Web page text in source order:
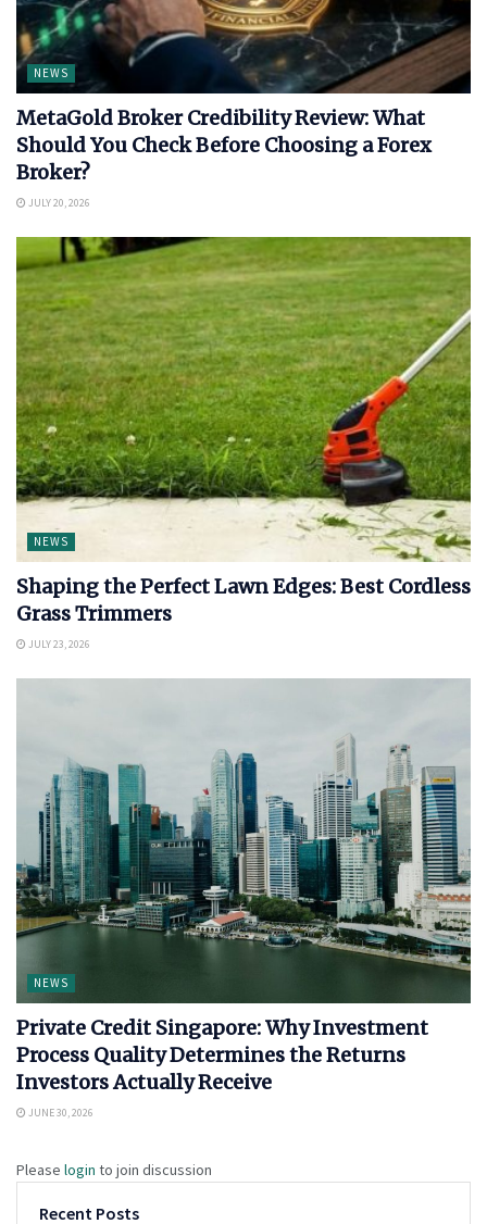
NEWS
MetaGold Broker Credibility Review: What
Should You Check Before Choosing a Forex
Broker?
JULY 20, 2026
NEWS
Shaping the Perfect Lawn Edges: Best Cordless
Grass Trimmers
JULY 23, 2026
NEWS
Private Credit Singapore: Why Investment
Process Quality Determines the Returns
Investors Actually Receive
JUNE 30, 2026
Please login to join discussion
Recent Posts